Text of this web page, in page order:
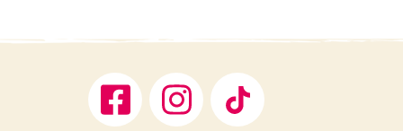
Facebook Instagram